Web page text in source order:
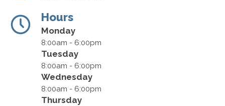
Hours
Monday
8:00am - 6:00pm
Tuesday
8:00am - 6:00pm
Wednesday
8:00am - 6:00pm
Thursday